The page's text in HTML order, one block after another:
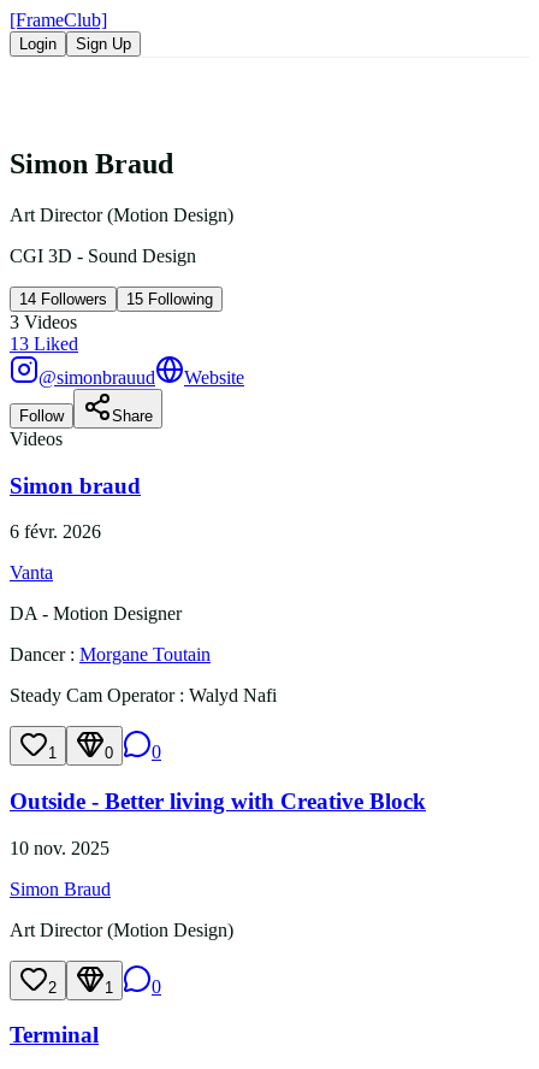
[FrameClub]
Login Sign Up
Simon Braud
Art Director (Motion Design)
CGI 3D - Sound Design
14 Followers 15 Following
3 Videos
13 Liked
@simonbrauud
Website
Follow Share
Videos
Simon braud
6 févr. 2026
Vanta
DA - Motion Designer
Dancer: Morgane Toutain
Steady Cam Operator: Walyd Nafi
1 0 0
Outside - Better living with Creative Block
10 nov. 2025
Simon Braud
Art Director (Motion Design)
2 1 0
Terminal